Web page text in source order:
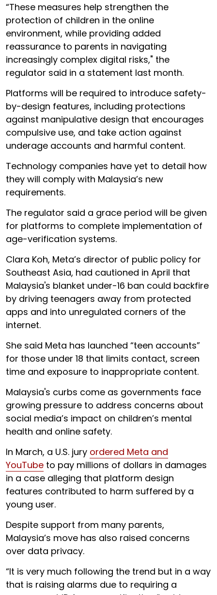
“These measures help strengthen the
protection of children in the online
environment, while providing added
reassurance to parents in navigating
increasingly complex digital risks," the
regulator said in a statement last month.
Platforms will be required to introduce safety-
by-design features, including protections
against manipulative design that encourages
compulsive use, and take action against
underage accounts and harmful content.
Technology companies have yet to detail how
they will comply with Malaysia’s new
requirements.
The regulator said a grace period will be given
for platforms to complete implementation of
age-verification systems.
Clara Koh, Meta’s director of public policy for
Southeast Asia, had cautioned in April that
Malaysia's blanket under-16 ban could backfire
by driving teenagers away from protected
apps and into unregulated corners of the
internet.
She said Meta has launched “teen accounts”
for those under 18 that limits contact, screen
time and exposure to inappropriate content.
Malaysia's curbs come as governments face
growing pressure to address concerns about
social media’s impact on children’s mental
health and online safety.
In March, a U.S. jury ordered Meta and
YouTube to pay millions of dollars in damages
in a case alleging that platform design
features contributed to harm suffered by a
young user.
Despite support from many parents,
Malaysia’s move has also raised concerns
over data privacy.
“It is very much following the trend but in a way
that is raising alarms due to requiring a